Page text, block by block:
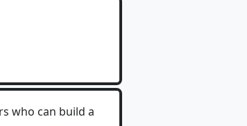
who can build a